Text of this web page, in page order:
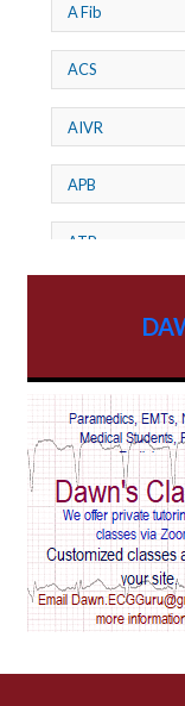
A Fib
ACS
AIVR
APB
ATP
AV Reentry
AV block and ST
AV blocks
AV dissociation